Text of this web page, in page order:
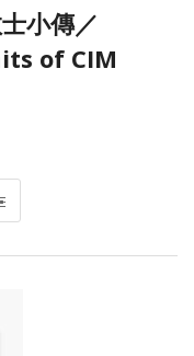
小傳／
of CIM